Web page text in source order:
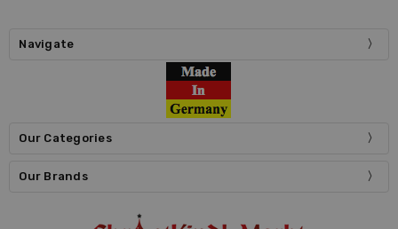
Navigate
Our Categories
Our Brands